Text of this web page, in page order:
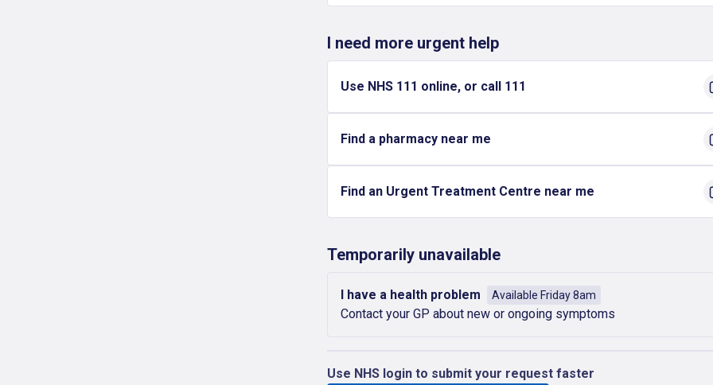
I need more urgent help
Use NHS 111 online, or call 111
Find a pharmacy near me
Find an Urgent Treatment Centre near me
Temporarily unavailable
I have a health problem Available Friday 8am
Contact your GP about new or ongoing symptoms
Use NHS login to submit your request faster